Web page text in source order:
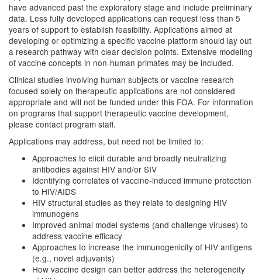
have advanced past the exploratory stage and include preliminary
data. Less fully developed applications can request less than 5
years of support to establish feasibility. Applications aimed at
developing or optimizing a specific vaccine platform should lay out
a research pathway with clear decision points. Extensive modeling
of vaccine concepts in non-human primates may be included.
Clinical studies involving human subjects or vaccine research
focused solely on therapeutic applications are not considered
appropriate and will not be funded under this FOA. For information
on programs that support therapeutic vaccine development,
please contact program staff.
Applications may address, but need not be limited to:
Approaches to elicit durable and broadly neutralizing
antibodies against HIV and/or SIV
Identifying correlates of vaccine-induced immune protection
to HIV/AIDS
HIV structural studies as they relate to designing HIV
immunogens
Improved animal model systems (and challenge viruses) to
address vaccine efficacy
Approaches to increase the immunogenicity of HIV antigens
(e.g., novel adjuvants)
How vaccine design can better address the heterogeneity